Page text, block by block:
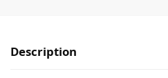
Description